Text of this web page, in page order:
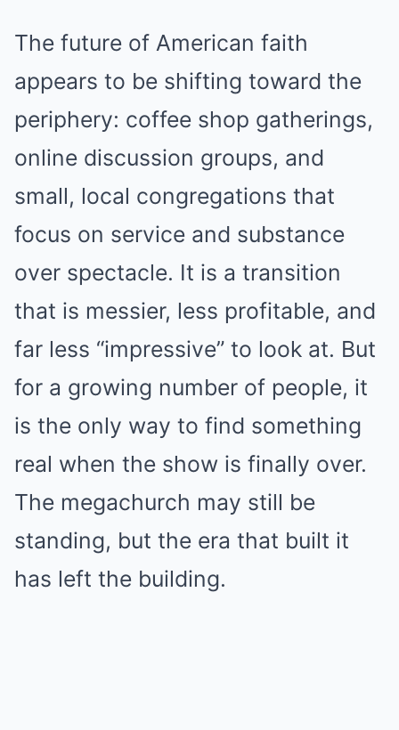
The future of American faith
appears to be shifting toward the
periphery: coffee shop gatherings,
online discussion groups, and
small, local congregations that
focus on service and substance
over spectacle. It is a transition
that is messier, less profitable, and
far less “impressive” to look at. But
for a growing number of people, it
is the only way to find something
real when the show is finally over.
The megachurch may still be
standing, but the era that built it
has left the building.